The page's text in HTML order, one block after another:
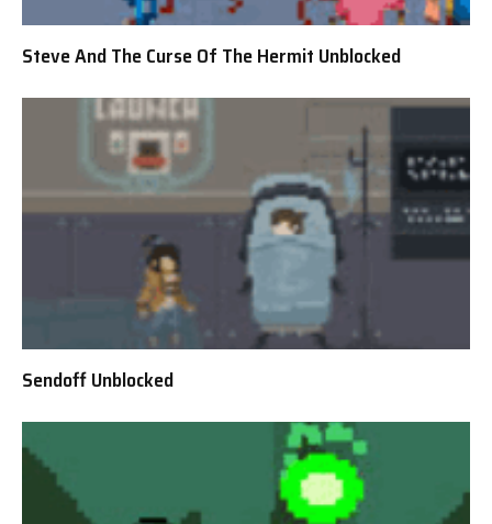
Steve And The Curse Of The Hermit Unblocked
Sendoff Unblocked